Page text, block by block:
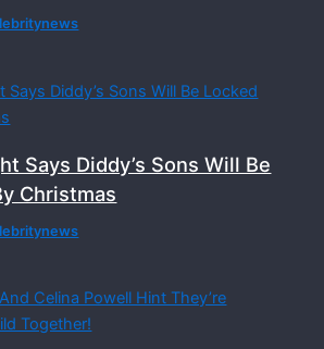
Says Diddy’s Sons Will Be
Christmas